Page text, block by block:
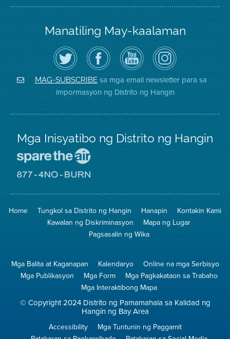
Manatiling May-kaalaman
I-
follow
ang
Air
District
sa
Twitter
Bisitahin
ang
Page
sa
Facebook
ng
Distrito
Channel
sa
YouTube
ng
Air
District
Air
District
on
Instagram
MAG-SUBSCRIBEsa mga email newsletter para sa
impormasyon ng Distrito ng Hangin
Mga Inisyatibo ng Distrito ng Hangin
Iligtas
Hangin
8774
na
Pagsunog
Home Tungkol sa Distrito ng Hangin Hanapin
Kontakin Kami
Kawalan ng Diskriminasyon
Mapa ng Lugar
Pagsasalin ng Wika
Mga Balita at Kaganapan Kalendaryo
Online na mga Serbisyo
Mga Publikasyon
Mga Form
Mga Pagkakataon sa Trabaho
Mga Interaktibong Mapa
© Copyright 2024 Distrito ng Pamamahala sa Kalidad ng
Hangin ng Bay Area
Accessibility
Mga Tuntunin ng Paggamit